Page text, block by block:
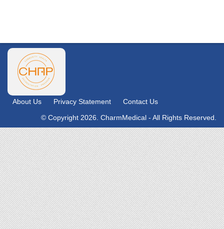
About Us Privacy Statement
Contact Us
© Copyright 2026. CharmMedical - All Rights Reserved.